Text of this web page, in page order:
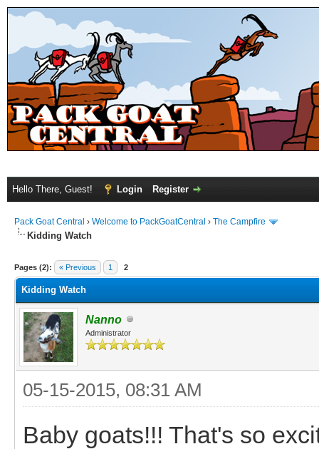
Hello There, Guest! Login Register
Pack Goat Central › Welcome to PackGoatCentral › The Campfire
Kidding Watch
Pages (2): « Previous 1 2
Kidding Watch
Nanno
Administrator
05-15-2015, 08:31 AM
Baby goats!!! That's so